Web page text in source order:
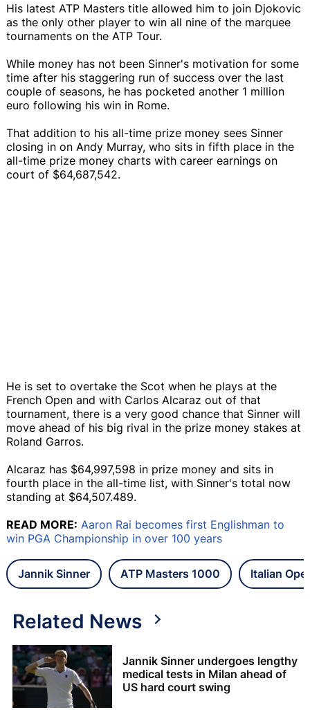
His latest ATP Masters title allowed him to join Djokovic
as the only other player to win all nine of the marquee
tournaments on the ATP Tour.
While money has not been Sinner's motivation for some
time after his staggering run of success over the last
couple of seasons, he has pocketed another 1 million
euro following his win in Rome.
That addition to his all-time prize money sees Sinner
closing in on Andy Murray, who sits in fifth place in the
all-time prize money charts with career earnings on
court of $64,687,542.
He is set to overtake the Scot when he plays at the
French Open and with Carlos Alcaraz out of that
tournament, there is a very good chance that Sinner will
move ahead of his big rival in the prize money stakes at
Roland Garros.
Alcaraz has $64,997,598 in prize money and sits in
fourth place in the all-time list, with Sinner's total now
standing at $64,507.489.
READ MORE: Aaron Rai becomes first Englishman to
win PGA Championship in over 100 years
Jannik Sinner ATP Masters 1000 Italian
Related News
Jannik Sinner undergoes lengthy
medical tests in Milan ahead of
US hard court swing